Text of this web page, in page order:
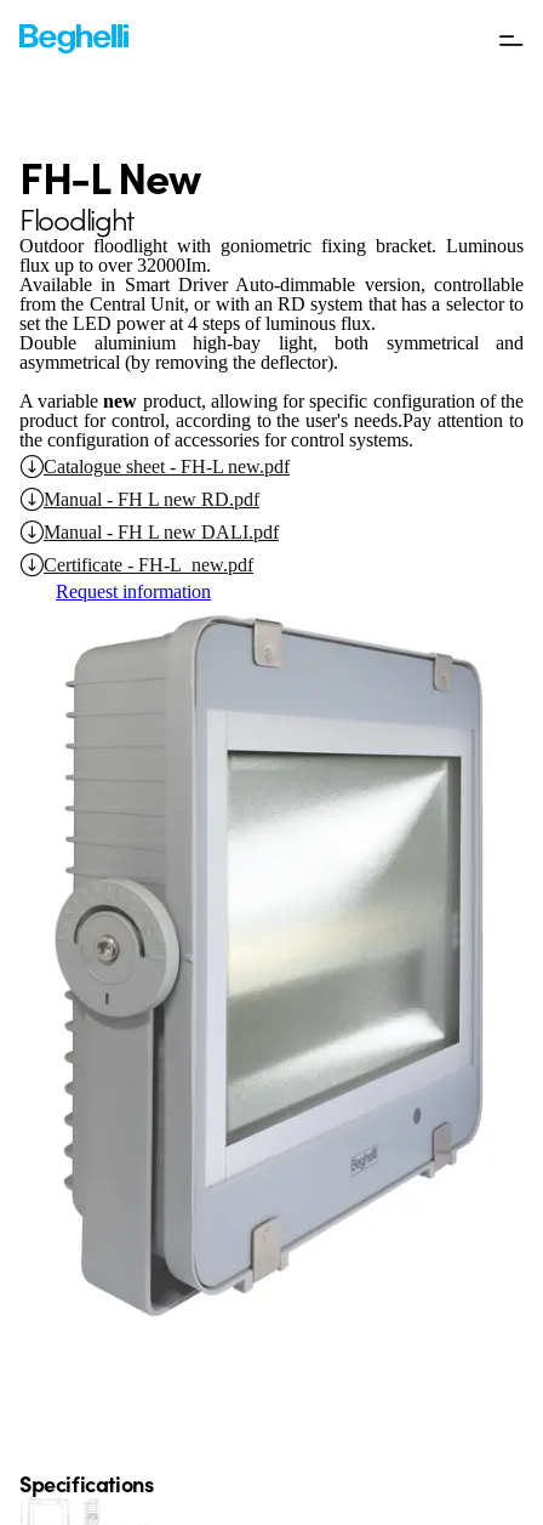
FH-L New
Floodlight
Outdoor floodlight with goniometric fixing bracket. Luminous
flux up to over 32000Im.
Available in Smart Driver Auto-dimmable version, controllable
from the Central Unit, or with an RD system that has a selector to
set the LED power at 4 steps of luminous flux.
Double aluminium high-bay light, both symmetrical and
asymmetrical (by removing the deflector).
A variablenew product, allowing for specific configuration of the
product for control, according to the user's needs.Pay attention to
the configuration of accessories for control systems.
Catalogue sheet - FH-L new.pdf
Manual - FH L new RD.pdf
Manual - FH L new DALI.pdf
Certificate - FH-L_new.pdf
Request information
Specifications